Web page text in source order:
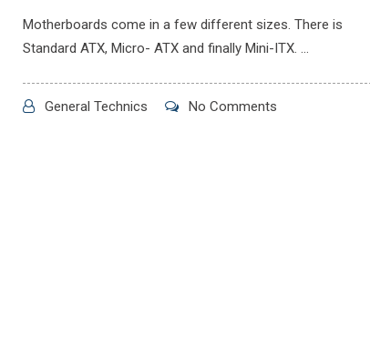
Motherboards come in a few different sizes. There is
Standard ATX, Micro- ATX and finally Mini-ITX. ...
General Technics No Comments